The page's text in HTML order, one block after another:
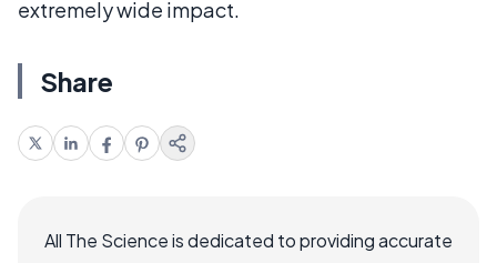
extremely wide impact.
Share
All The Science is dedicated to providing accurate